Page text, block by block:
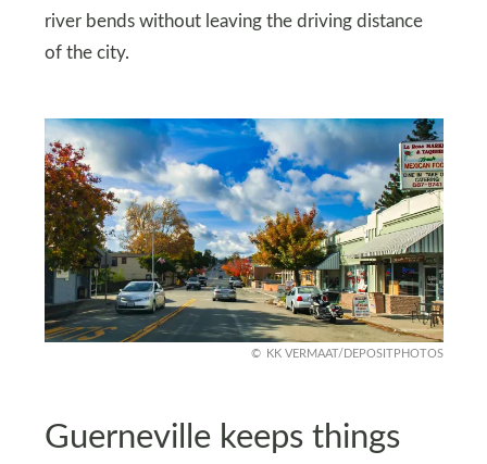
river bends without leaving the driving distance
of the city.
KK VERMAAT/DEPOSITPHOTOS
Guerneville keeps things